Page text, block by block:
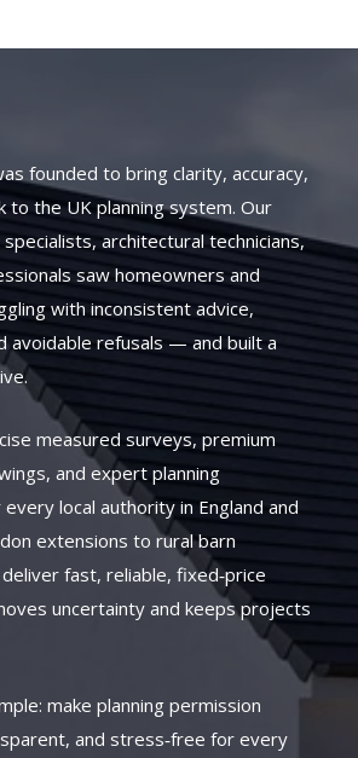
founded to bring clarity, accuracy,
to the UK planning system. Our
architectural technicians,
saw homeowners and
with inconsistent advice,
avoidable refusals — and built a
measured surveys, premium
and expert planning
local authority in England and
extensions to rural barn
fast, reliable, fixed‑price
uncertainty and keeps projects
make planning permission
and stress‑free for every